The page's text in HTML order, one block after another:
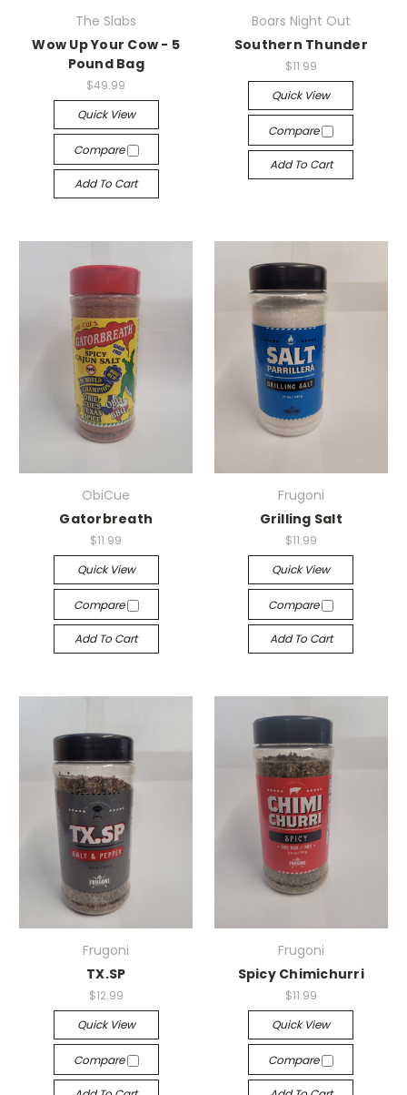
The Slabs
Wow Up Your Cow - 5
Pound Bag
$49.99
Quick View
Compare
Add To Cart
Boars Night Out
Southern Thunder
$11.99
Quick View
Compare
Add To Cart
ObiCue
Gatorbreath
$11.99
Quick View
Compare
Add To Cart
Frugoni
Grilling Salt
$11.99
Quick View
Compare
Add To Cart
Frugoni
TX.SP
$12.99
Quick View
Compare
Frugoni
Spicy Chimichurri
$11.99
Quick View
Compare